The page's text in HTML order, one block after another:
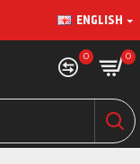
ENGLISH
0 0